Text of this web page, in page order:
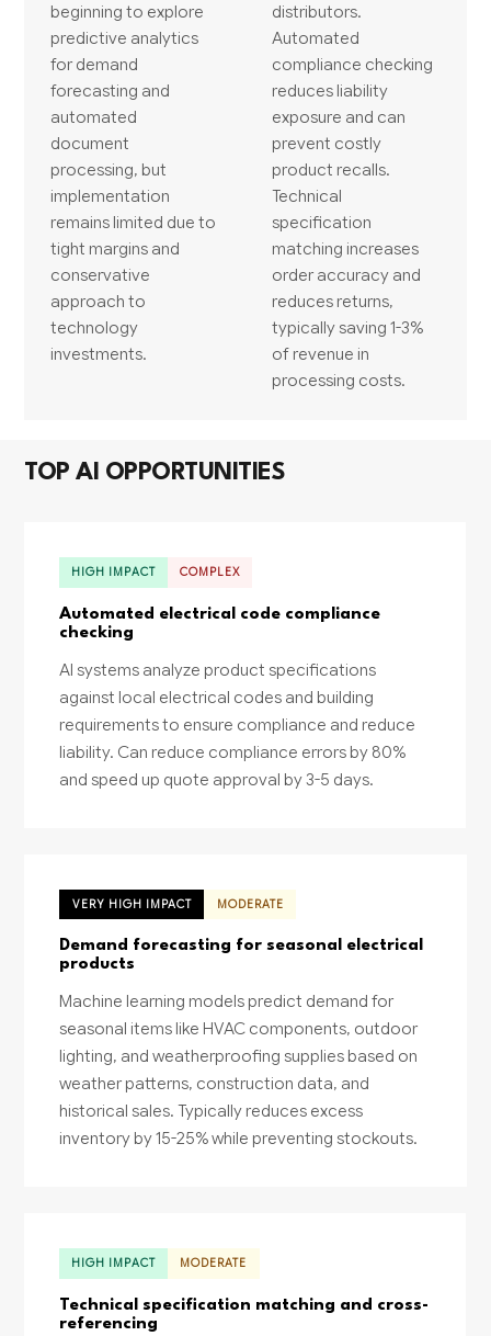
beginning to explore
predictive analytics
for demand
forecasting and
automated
document
processing, but
implementation
remains limited due to
tight margins and
conservative
approach to
technology
investments.
distributors.
Automated
compliance checking
reduces liability
exposure and can
prevent costly
product recalls.
Technical
specification
matching increases
order accuracy and
reduces returns,
typically saving 1-3%
of revenue in
processing costs.
TOP AI OPPORTUNITIES
HIGH IMPACT COMPLEX
Automated electrical code compliance
checking
AI systems analyze product specifications
against local electrical codes and building
requirements to ensure compliance and reduce
liability. Can reduce compliance errors by 80%
and speed up quote approval by 3-5 days.
VERY HIGH IMPACT MODERATE
Demand forecasting for seasonal electrical
products
Machine learning models predict demand for
seasonal items like HVAC components, outdoor
lighting, and weatherproofing supplies based on
weather patterns, construction data, and
historical sales. Typically reduces excess
inventory by 15-25% while preventing stockouts.
HIGH IMPACT MODERATE
Technical specification matching and cross-
referencing